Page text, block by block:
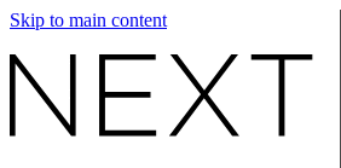
Skip to main content